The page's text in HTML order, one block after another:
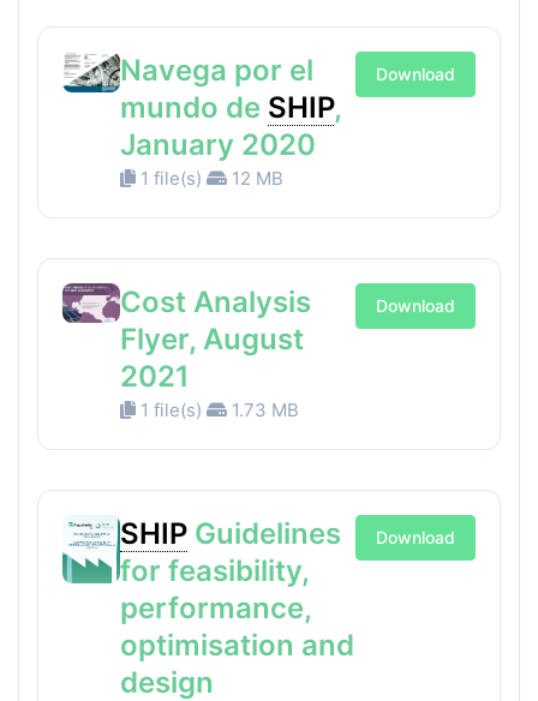
Navega por el
mundo de SHIP,
January 2020
1 file(s) 12 MB
Download
Cost Analysis
Flyer, August
2021
1 file(s) 1.73 MB
Download
SHIP Guidelines
for feasibility,
performance,
optimisation and
design
Download